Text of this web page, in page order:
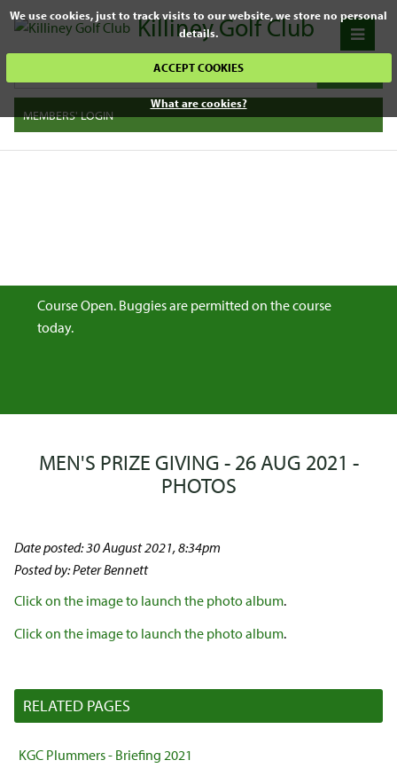
We use cookies, just to track visits to our website, we store no personal
details.
ACCEPT COOKIES
What are cookies?
Killiney Golf Club
MEMBERS' LOGIN
Course Open. Buggies are permitted on the course
today.
MEN'S PRIZE GIVING - 26 AUG 2021 -
PHOTOS
Date posted: 30 August 2021, 8:34pm
Posted by: Peter Bennett
Click on the image to launch the photo album.
Click on the image to launch the photo album.
RELATED PAGES
KGC Plummers - Briefing 2021